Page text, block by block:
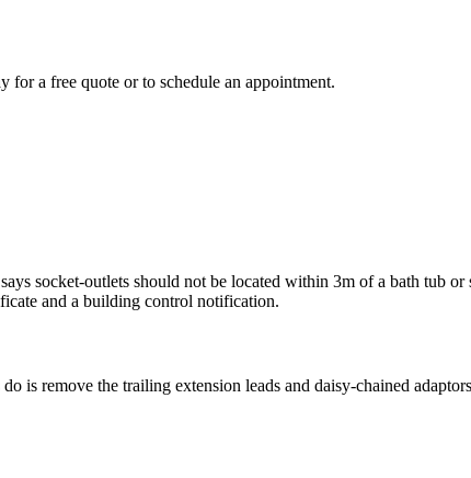
for a free quote or to schedule an appointment.
socket-outlets should not be located within 3m of a bath tub
and a building control notification.
is remove the trailing extension leads and daisy-chained